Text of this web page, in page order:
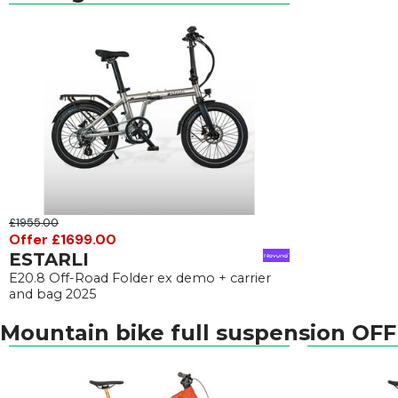
£1955.00
Offer £1699.00
ESTARLI
E20.8 Off-Road Folder ex demo + carrier
and bag 2025
Mountain bike full suspension